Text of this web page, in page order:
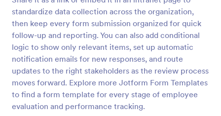
standardize data collection across the organization,
then keep every form submission organized for quick
follow-up and reporting. You can also add conditional
logic to show only relevant items, set up automatic
notification emails for new responses, and route
updates to the right stakeholders as the review process
moves forward. Explore more Jotform Form Templates
to find a form template for every stage of employee
evaluation and performance tracking.
Remote Work Survey
Analyze your current work from home policy with a
free online Remote Work Survey. Ideal for
coronavirus-related remote workplaces. Sync
responses to 100+ apps.
Go to Category:
Human Resources Forms